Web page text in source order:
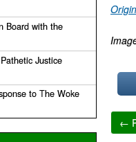
←
Board with the
Justice
to The Woke